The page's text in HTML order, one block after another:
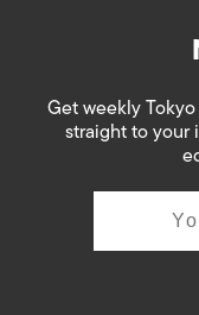
Get weekly
straight to your